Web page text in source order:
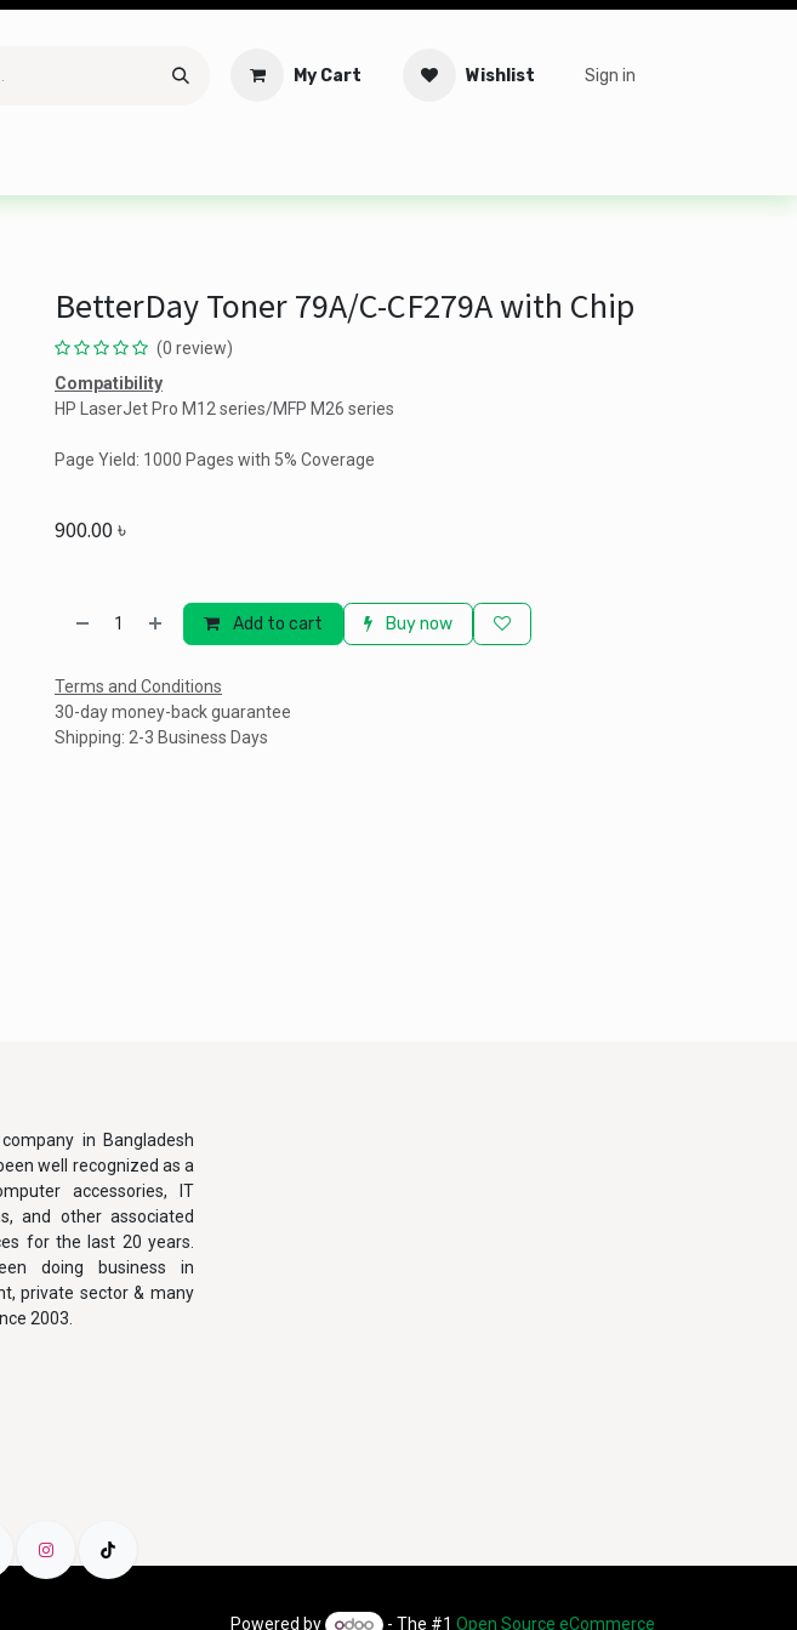
My Cart Wishlist Sign in
BetterDay Toner 79A/C-CF279A with Chip
(0 review)
Compatibility
HP LaserJet Pro M12 series/MFP M26 series
Page Yield: 1000 Pages with 5% Coverage
900.00৳
Add to cart Buy now
Terms and Conditions
30-day money-back guarantee
Shipping: 2-3 Business Days
in Bangladesh
well recognized as a
accessories, IT
and other associated
for the last 20 years.
doing business in
private sector & many
2003.
Powered by - The #1 Open Source eCommerce